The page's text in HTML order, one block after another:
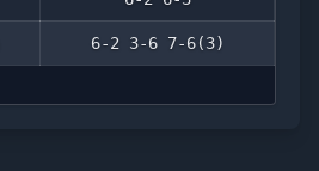
6-2 3-6 7-6(3)